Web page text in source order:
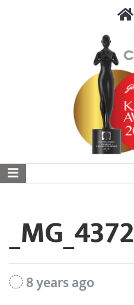
_MG_4372
8 years ago